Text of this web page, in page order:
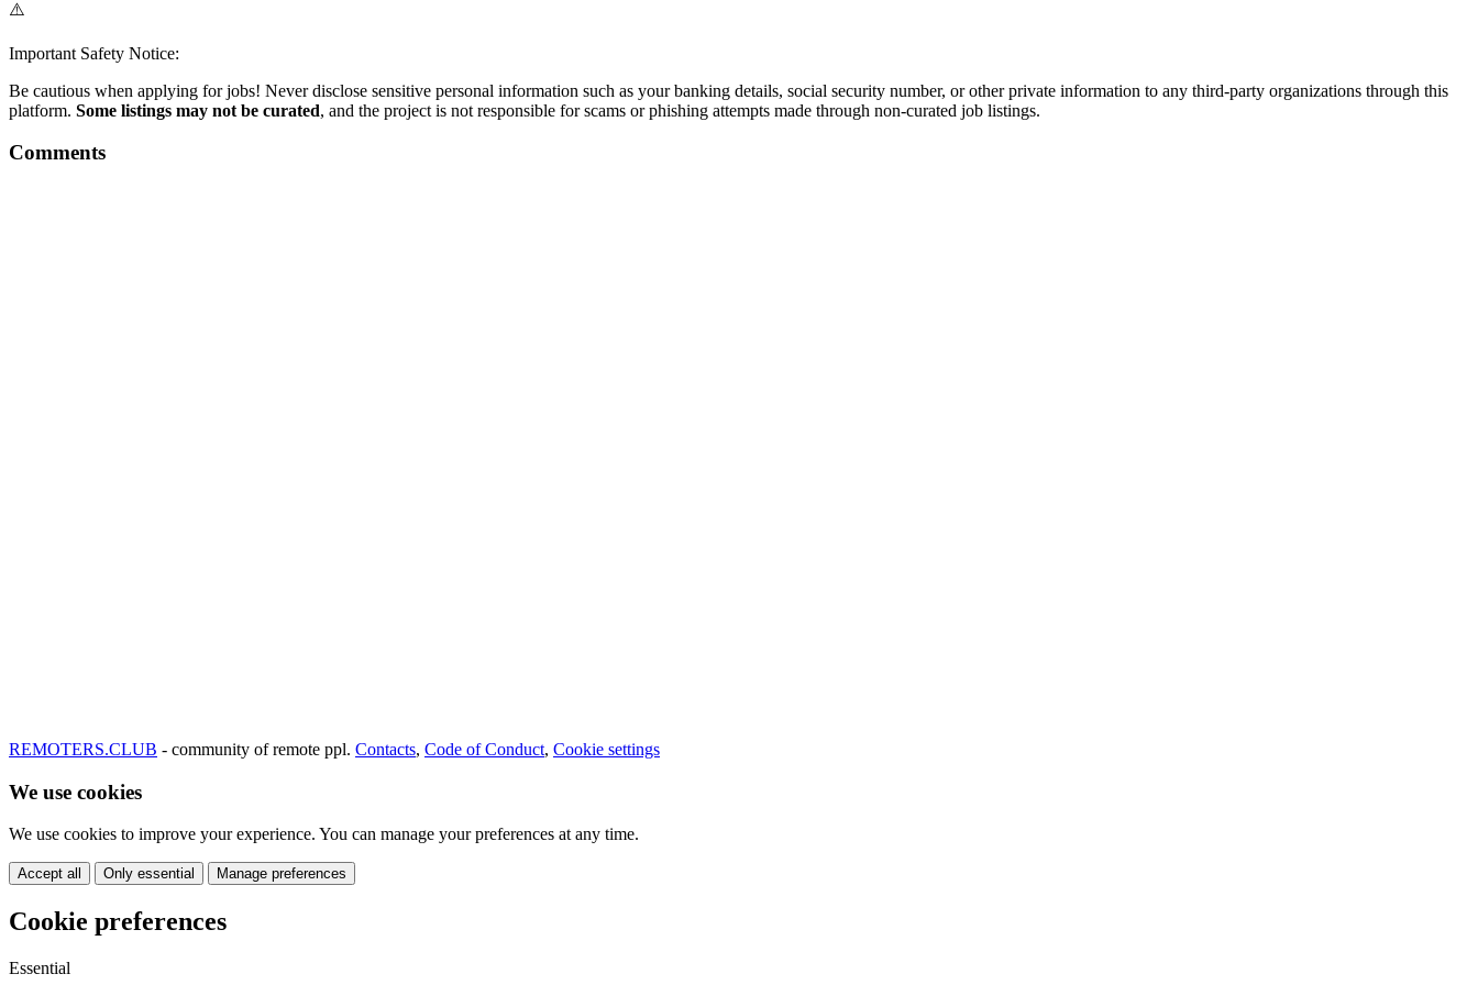
⚠️
Important Safety Notice:
Be cautious when applying for jobs! Never disclose sensitive personal information such as your banking details, social security number, or other private information to any third-party organizations through this
platform. Some listings may not be curated, and the project is not responsible for scams or phishing attempts made through non-curated job listings.
Comments
REMOTERS.CLUB - community of remote ppl. Contacts, Code of Conduct, Cookie settings
We use cookies
We use cookies to improve your experience. You can manage your preferences at any time.
Accept all Only essential Manage preferences
Cookie preferences
Essential